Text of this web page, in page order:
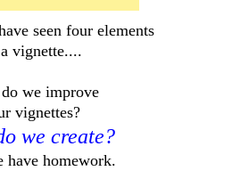
seen four elements
vignette....
we improve
vignettes?
we create?
have homework.